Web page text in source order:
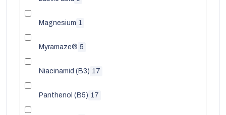
Magnesium 1
Myramaze® 5
Niacinamid (B3) 17
Panthenol (B5) 17